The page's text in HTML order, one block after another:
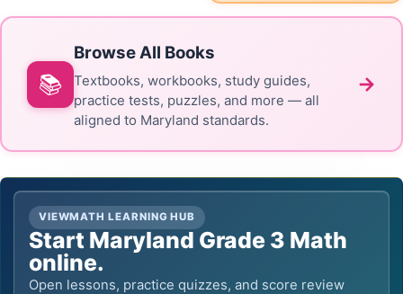
📚
Browse All Books
Textbooks, workbooks, study guides,
practice tests, puzzles, and more — all
aligned to Maryland standards.
→
VIEWMATH LEARNING HUB
Start Maryland Grade 3 Math
online.
Open lessons, practice quizzes, and score review